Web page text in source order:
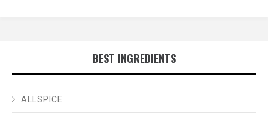
BEST INGREDIENTS
ALLSPICE